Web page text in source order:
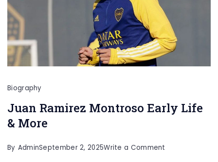
Biography
Juan Ramirez Montroso Early Life
& More
By AdminSeptember 2, 2025Write a Comment